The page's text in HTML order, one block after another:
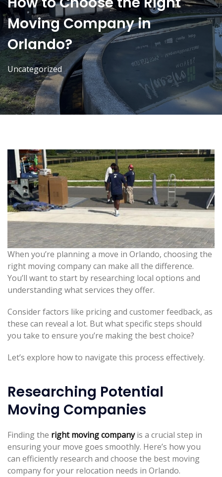
Moving Company in
Orlando?
Uncategorized
When you’re planning a move in Orlando, choosing the
right moving company can make all the difference.
You’ll want to start by researching local options and
understanding what services they offer.
Consider factors like pricing and customer feedback, as
these can reveal a lot. But what specific steps should
you take to ensure you’re making the best choice?
Let’s explore how to navigate this process effectively.
Researching Potential
Moving Companies
Finding the right moving company is a crucial step in
ensuring your move goes smoothly. Here’s how you
can efficiently research and choose the best moving
company for your relocation needs in Orlando.